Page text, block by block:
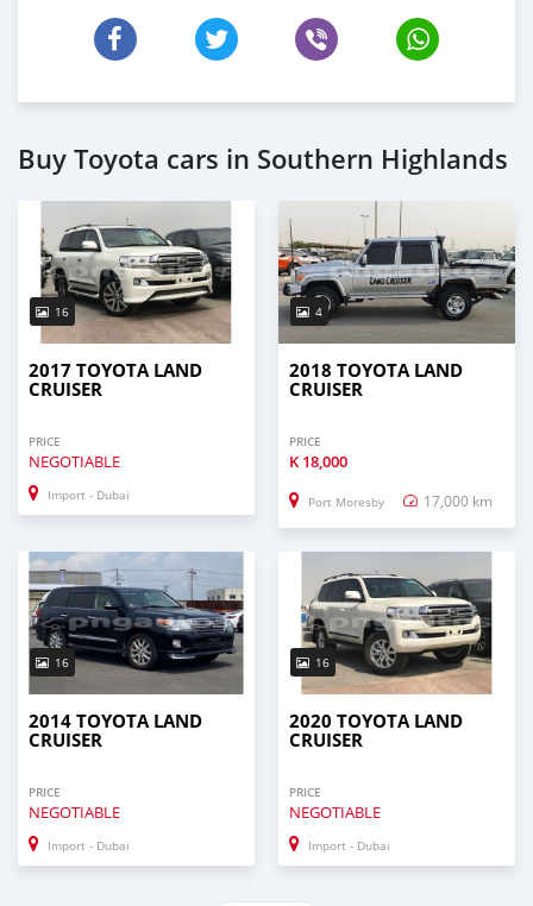
Buy Toyota cars in Southern Highlands
16
2017 TOYOTA LAND
CRUISER
PRICE
NEGOTIABLE
Import - Dubai
4
2018 TOYOTA LAND
CRUISER
PRICE
K 18,000
Port Moresby 17,000 km
16
2014 TOYOTA LAND
CRUISER
PRICE
NEGOTIABLE
Import - Dubai
16
2020 TOYOTA LAND
CRUISER
PRICE
NEGOTIABLE
Import - Dubai